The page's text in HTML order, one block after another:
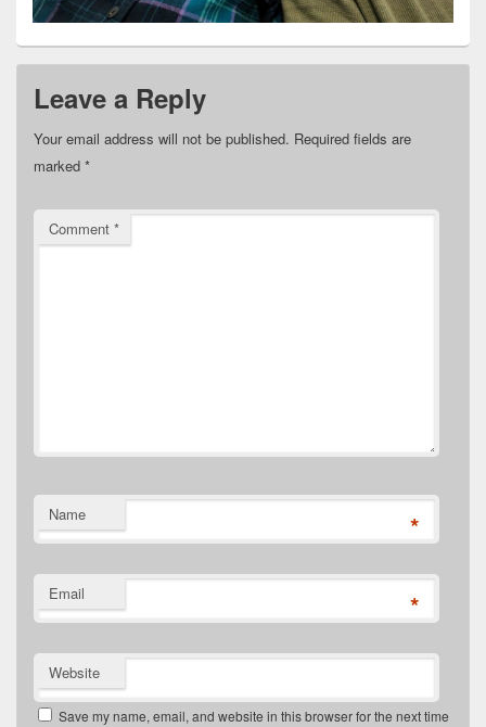
Leave a Reply
Your email address will not be published. Required fields are
marked *
Comment *
Name *
Email *
Website
Save my name, email, and website in this browser for the next time